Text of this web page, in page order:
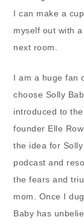
I can make a
myself out with
next room.
I am a huge fan
choose Solly
introduced to
founder Elle
the idea for
podcast and
the fears and
mom. Once I
Baby has